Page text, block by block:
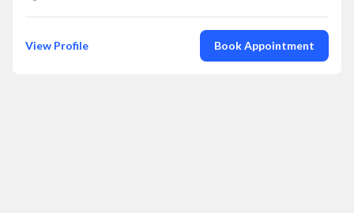
View Profile Book Appointment